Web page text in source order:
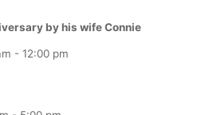
by his wife Connie
- 12:00 pm